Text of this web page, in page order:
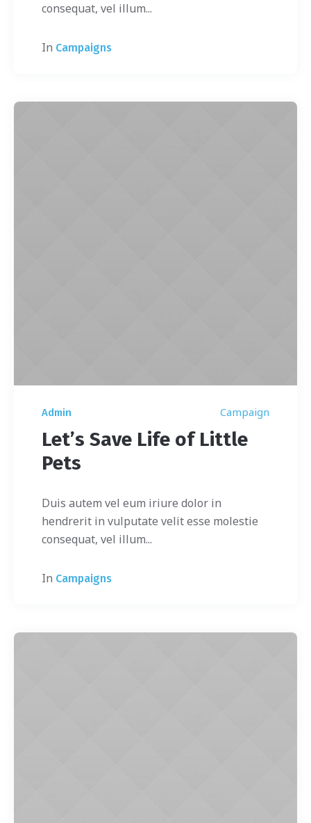
consequat, vel illum...
In Campaigns
Admin Campaign
Let’s Save Life of Little
Pets
Duis autem vel eum iriure dolor in
hendrerit in vulputate velit esse molestie
consequat, vel illum...
In Campaigns